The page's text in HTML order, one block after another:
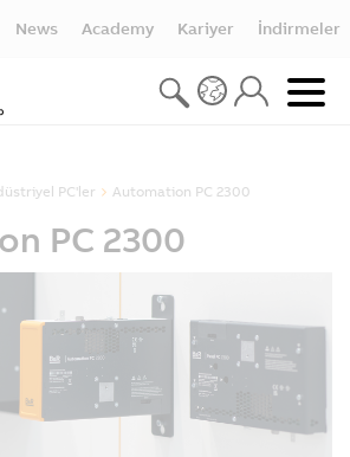
News Academy Kariyer İndirmeler
PC'ler Automation PC 2300
PC 2300